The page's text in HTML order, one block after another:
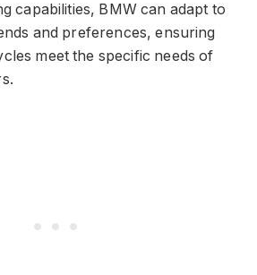
capabilities, BMW can adapt to
and preferences, ensuring
meet the specific needs of